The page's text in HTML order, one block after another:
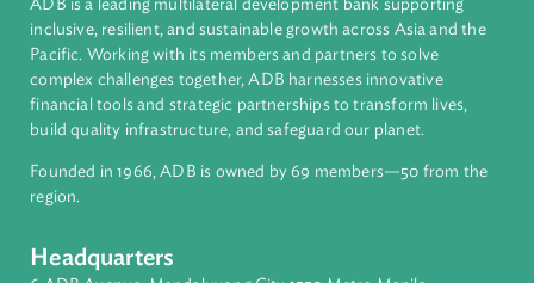
About ADB
ADB is a leading multilateral development bank supporting
inclusive, resilient, and sustainable growth across Asia and
complex challenges together, ADB harnesses innovative
financial tools and strategic partnerships to transform lives,
Founded in 1966, ADB is owned by 69 members—50 from